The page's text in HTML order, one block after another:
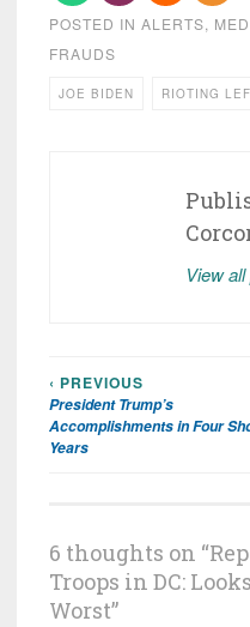
POSTED IN ALERTS,
FRAUDS
JOE BIDEN RIOTING
View
Post
navigation
‹ PREVIOUS
President Trump’s
Accomplishments in Four
Years
6 thoughts on “
Troops in DC:
Worst”